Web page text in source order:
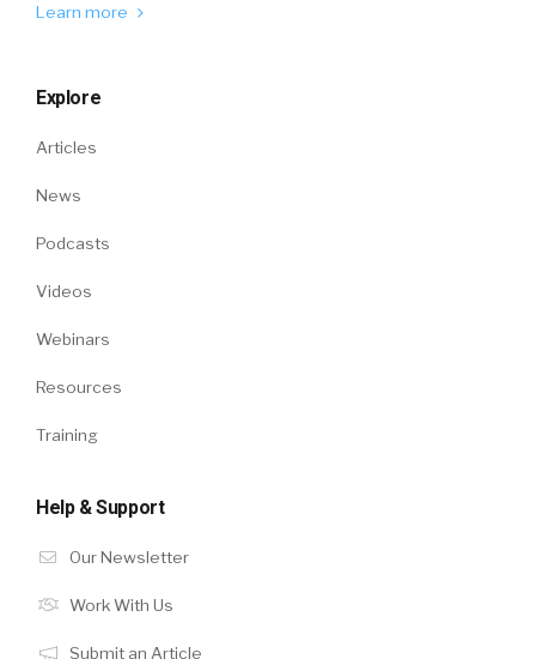
Learn more
Explore
Articles
News
Podcasts
Videos
Webinars
Resources
Training
Help & Support
Our Newsletter
Work With Us
Submit an Article